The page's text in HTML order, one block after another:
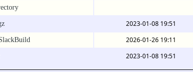
2023-01-08 19:51
2026-01-26 19:11
2023-01-08 19:51